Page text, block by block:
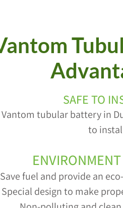
SAFE TO
Vantom tubular battery in
to
Save fuel and provide an
Special design to make